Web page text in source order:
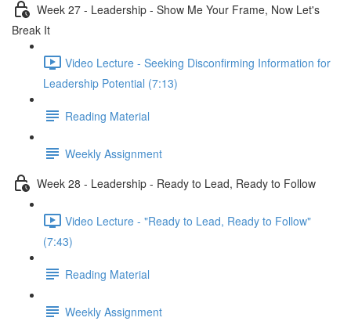
Week 27 - Leadership - Show Me Your Frame, Now Let's
Break It
Video Lecture - Seeking Disconfirming Information for
Leadership Potential (7:13)
Reading Material
Weekly Assignment
Week 28 - Leadership - Ready to Lead, Ready to Follow
Video Lecture - "Ready to Lead, Ready to Follow"
(7:43)
Reading Material
Weekly Assignment